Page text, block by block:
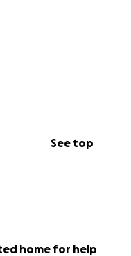
See top
home for help